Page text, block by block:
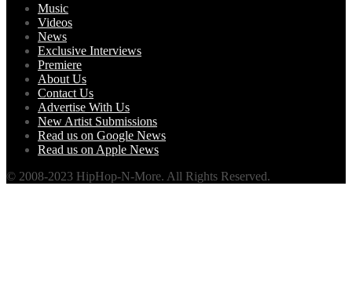
Music
Videos
News
Exclusive Interviews
Premiere
About Us
Contact Us
Advertise With Us
New Artist Submissions
Read us on Google News
Read us on Apple News
© 2008-2023 HipHop-N-More. All Rights Reserved.